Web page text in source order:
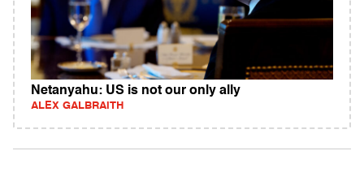
Netanyahu: US is not our only ally
ALEX GALBRAITH